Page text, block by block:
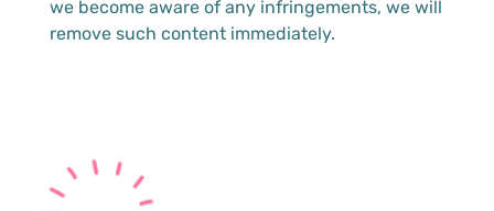
we become aware of any infringements, we will
remove such content immediately.